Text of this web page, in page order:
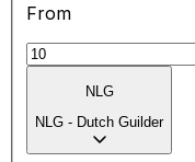
From
NLG
NLG - Dutch Guilder